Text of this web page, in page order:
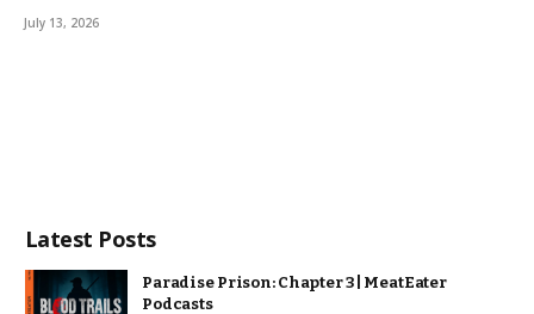
July 13, 2026
Latest Posts
Paradise Prison: Chapter 3 | MeatEater
Podcasts